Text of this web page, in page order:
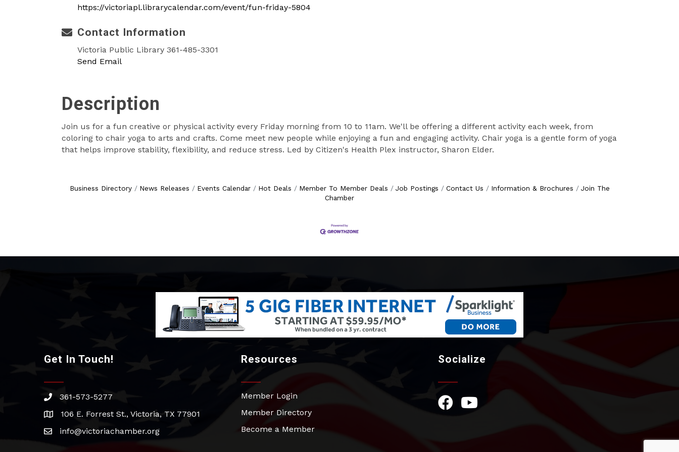
https://victoriapl.librarycalendar.com/event/fun-friday-5804
Contact Information
Victoria Public Library 361-485-3301
Send Email
Description
Join us for a fun creative or physical activity every Friday morning from 10 to 11am. We'll be offering a different activity each week, from
coloring to chair yoga to arts and crafts. Come meet new people while enjoying a fun and engaging activity. Chair yoga is a gentle form of yoga
that helps improve stability, flexibility, and reduce stress. Led by Citizen's Health Plex instructor, Sharon Elder.
Business Directory News Releases Events Calendar Hot Deals Member To Member Deals Job Postings Contact Us Information & Brochures
Join The
Chamber
Get In Touch!
phone361-573-5277
address106 E. Forrest St., Victoria, TX 77901
emailinfo@victoriachamber.org
Resources
Member Login
Member Directory
Become a Member
Socialize
Facebook Icon
YouTube Icon